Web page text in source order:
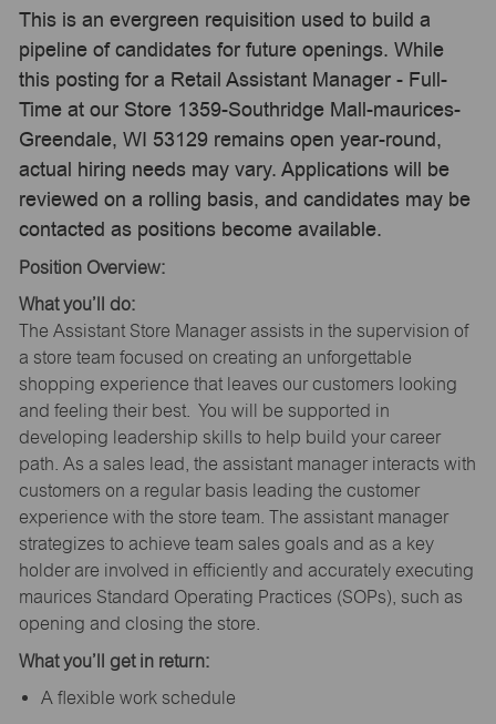
This is an evergreen requisition used to build a
pipeline of candidates for future openings. While
this posting for a Retail Assistant Manager - Full-
Time at our Store 1359-Southridge Mall-maurices-
Greendale, WI 53129 remains open year-round,
actual hiring needs may vary. Applications will be
reviewed on a rolling basis, and candidates may be
contacted as positions become available.
Position Overview:
What you’ll do:
The Assistant Store Manager assists in the supervision of
a store team focused on creating an unforgettable
shopping experience that leaves our customers looking
and feeling their best. You will be supported in
developing leadership skills to help build your career
path. As a sales lead, the assistant manager interacts with
customers on a regular basis leading the customer
experience with the store team. The assistant manager
strategizes to achieve team sales goals and as a key
holder are involved in efficiently and accurately executing
maurices Standard Operating Practices (SOPs), such as
opening and closing the store.
What you’ll get in return:
A flexible work schedule